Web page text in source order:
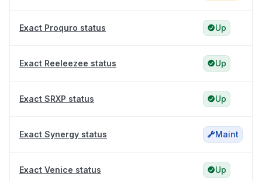
Exact Proquro status Up
Exact Reeleezee status Up
Exact SRXP status Up
Exact Synergy status Maint
Exact Venice status Up